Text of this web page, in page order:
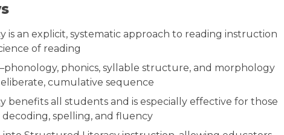
is an explicit, systematic approach to reading instruction
of reading
phonics, syllable structure, and morphology
cumulative sequence
benefits all students and is especially effective for those
spelling, and fluency